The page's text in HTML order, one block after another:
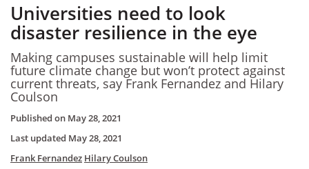
Universities need to look
disaster resilience in the eye
Making campuses sustainable will help limit
future climate change but won’t protect against
current threats, say Frank Fernandez and Hilary
Coulson
Published on May 28, 2021
Last updated May 28, 2021
Frank Fernandez Hilary Coulson